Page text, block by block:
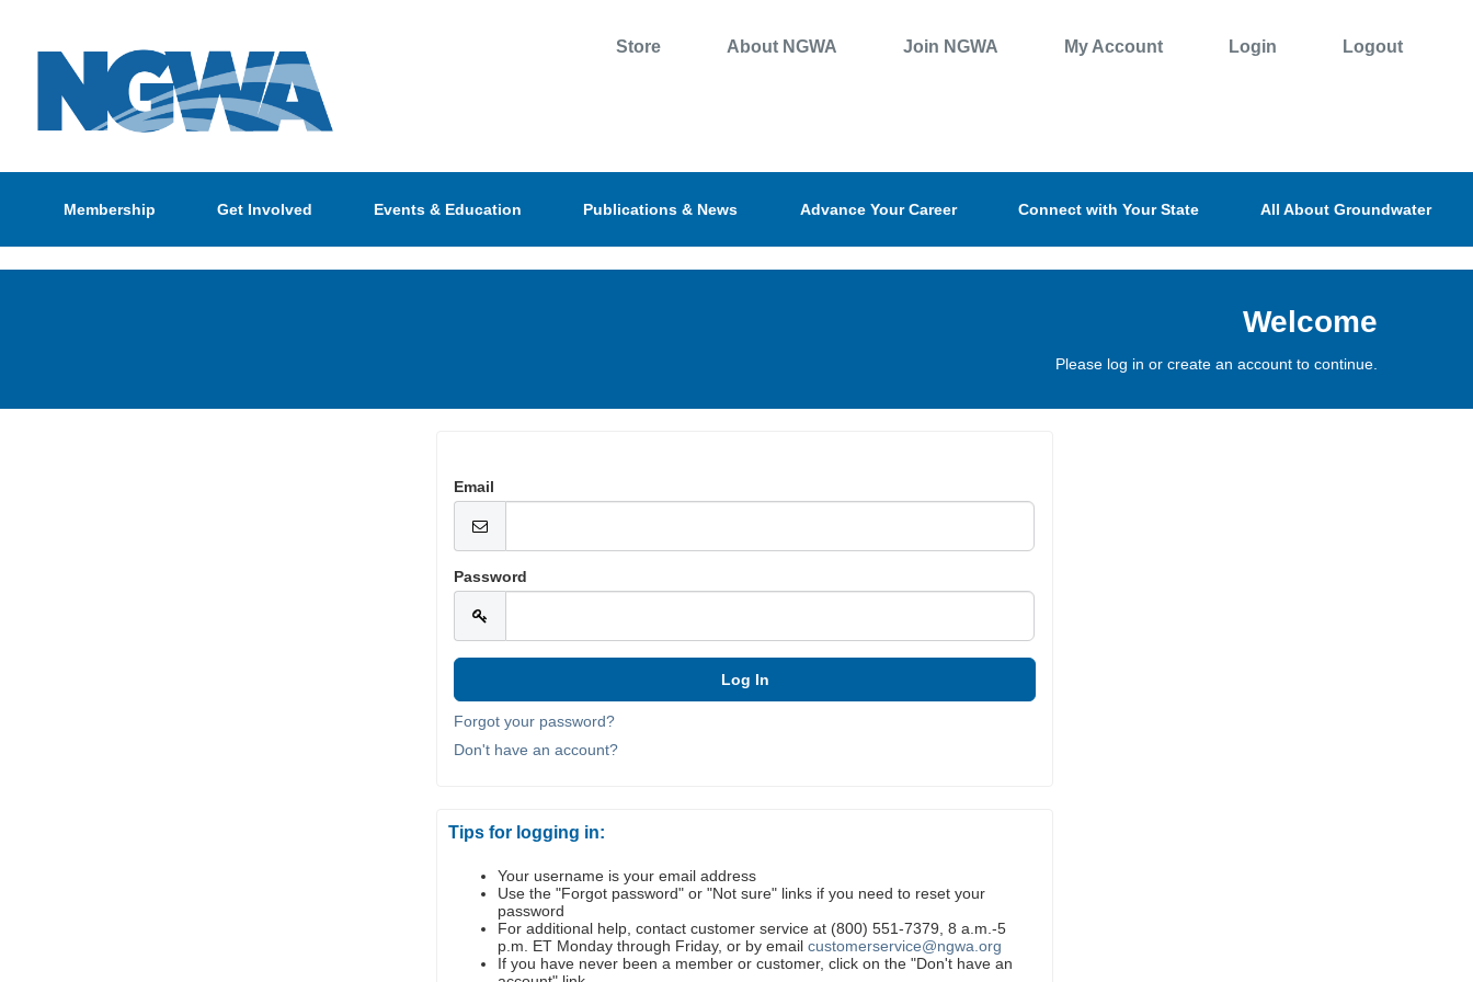
Store About NGWA Join NGWA My Account Login Logout
Membership Get Involved Events & Education Publications & News Advance Your Career Connect with Your State All About Groundwater
Welcome
Please log in or create an account to continue.
Email
Password
Forgot your password?
Don't have an account?
Tips for logging in:
Your username is your email address
Use the "Forgot password" or "Not sure" links if you need to reset your
password
For additional help, contact customer service at (800) 551-7379, 8 a.m.-5
p.m. ET Monday through Friday, or by emailcustomerservice@ngwa.org
If you have never been a member or customer, click on the "Don't have an